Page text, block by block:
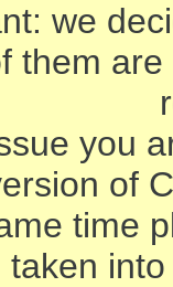
we
them
you
of
time
taken